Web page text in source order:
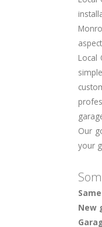
Local
Our
your
New